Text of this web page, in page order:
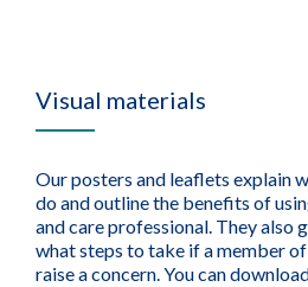
Visual materials
Our posters and leaflets explain
do and outline the benefits of
and care professional. They also
what steps to take if a member
raise a concern. You can